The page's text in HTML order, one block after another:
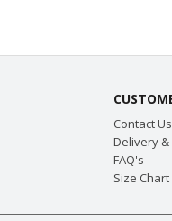
Contact Us
Delivery
FAQ's
Size Chart